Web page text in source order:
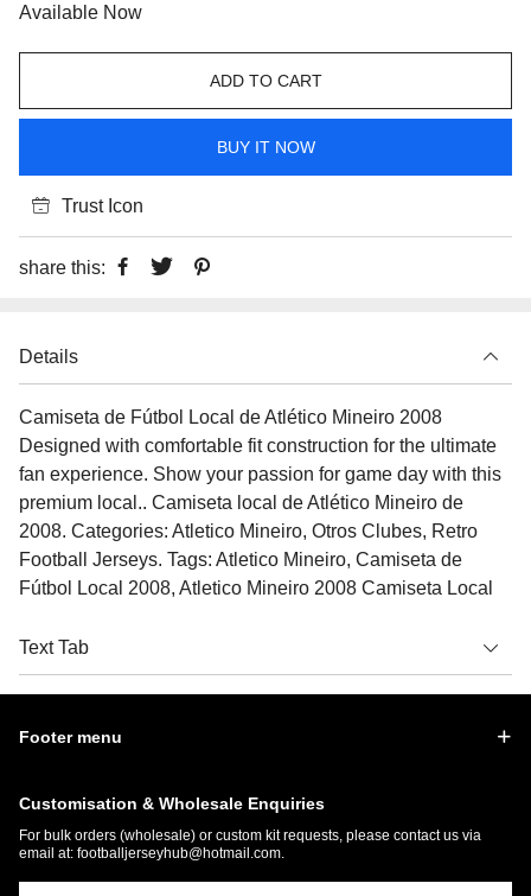
Available Now
ADD TO CART
BUY IT NOW
Trust Icon
share this:
Details
Camiseta de Fútbol Local de Atlético Mineiro 2008
Designed with comfortable fit construction for the ultimate
fan experience. Show your passion for game day with this
premium local.. Camiseta local de Atlético Mineiro de
2008. Categories: Atletico Mineiro, Otros Clubes, Retro
Football Jerseys. Tags: Atletico Mineiro, Camiseta de
Fútbol Local 2008, Atletico Mineiro 2008 Camiseta Local
Text Tab
Footer menu
Customisation & Wholesale Enquiries
For bulk orders (wholesale) or custom kit requests, please contact us via
email at: footballjerseyhub@hotmail.com